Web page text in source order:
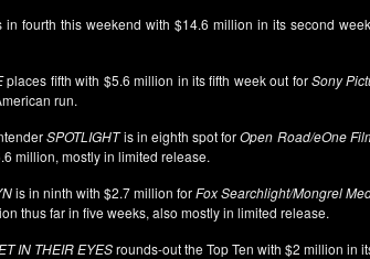
in fourth this weekend with $14.6 million in its second
places fifth with $5.6 million in its fifth week out forSony
run.
SPOTLIGHTis in eighth spot forOpen Road/eOne
million, mostly in limited release.
is in ninth with $2.7 million forFox Searchlight/Mongrel
thus far in five weeks, also mostly in limited release.
IN THEIR EYESrounds-out the Top Ten with $2 million in